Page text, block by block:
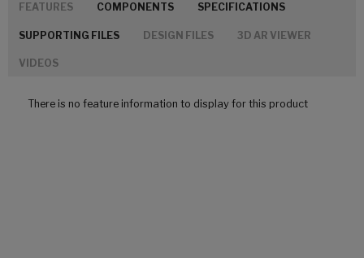
FEATURES COMPONENTS SPECIFICATIONS
SUPPORTING FILES DESIGN FILES 3D AR VIEWER
VIDEOS
There is no feature information to display for this product